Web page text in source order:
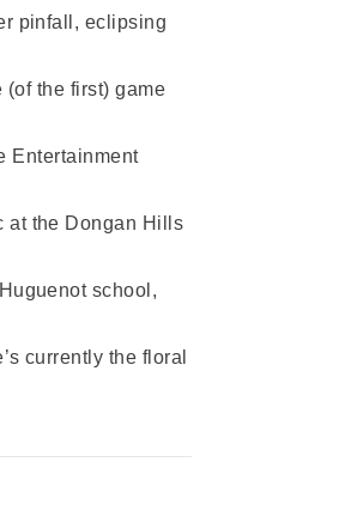
pinfall, eclipsing
(of the first) game
Entertainment
at the Dongan Hills
school,
currently the floral